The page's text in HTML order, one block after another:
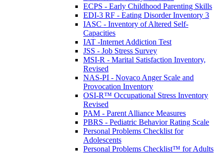
ECPS - Early Childhood Parenting Skills
EDI-3 RF - Eating Disorder Inventory 3
IASC - Inventory of Altered Self-
Capacities
IAT -Internet Addiction Test
JSS - Job Stress Survey
MSI-R - Marital Satisfaction Inventory,
Revised
NAS-PI - Novaco Anger Scale and
Provocation Inventory
OSI-R™ Occupational Stress Inventory
Revised
PAM - Parent Alliance Measures
PBRS - Pediatric Behavior Rating Scale
Personal Problems Checklist for
Adolescents
Personal Problems Checklist™ for Adults